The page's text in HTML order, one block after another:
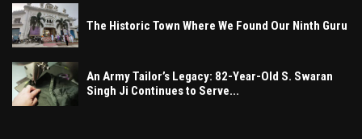
The Historic Town Where We Found Our Ninth Guru
An Army Tailor’s Legacy: 82-Year-Old S. Swaran
Singh Ji Continues to Serve...